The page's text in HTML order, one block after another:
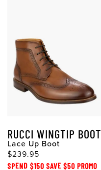
RUCCI WINGTIP BOOT
Lace Up Boot
$239.95
SPEND $150 SAVE $50 PROMO